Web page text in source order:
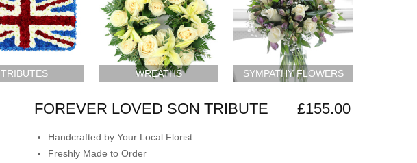
TRIBUTES WREATHS SYMPATHY FLOWERS
FOREVER LOVED SON TRIBUTE £155.00
Handcrafted by Your Local Florist
Freshly Made to Order